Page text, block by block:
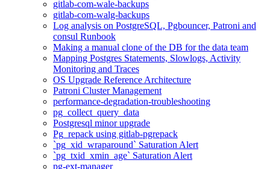
gitlab-com-wale-backups
gitlab-com-walg-backups
Log analysis on PostgreSQL, Pgbouncer, Patroni and
consul Runbook
Making a manual clone of the DB for the data team
Mapping Postgres Statements, Slowlogs, Activity
Monitoring and Traces
OS Upgrade Reference Architecture
Patroni Cluster Management
performance-degradation-troubleshooting
pg_collect_query_data
Postgresql minor upgrade
Pg_repack using gitlab-pgrepack
`pg_xid_wraparound` Saturation Alert
`pg_txid_xmin_age` Saturation Alert
pg-ext-manager